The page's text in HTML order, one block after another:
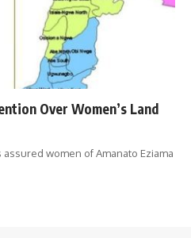
Over Women’s Land
women of Amanato Eziama